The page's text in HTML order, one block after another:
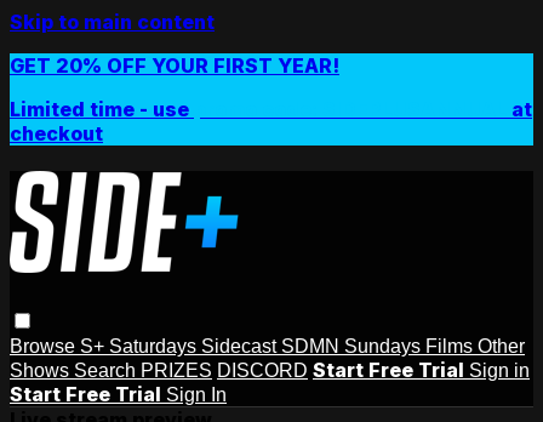
Skip to main content
GET 20% OFF YOUR FIRST YEAR!
Limited time - use
at
checkout
Browse S+ Saturdays Sidecast SDMN Sundays Films Other
Shows Search PRIZES DISCORD Start Free Trial Sign in
Start Free Trial Sign In